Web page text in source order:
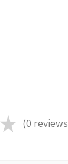
★ 0 reviews
0